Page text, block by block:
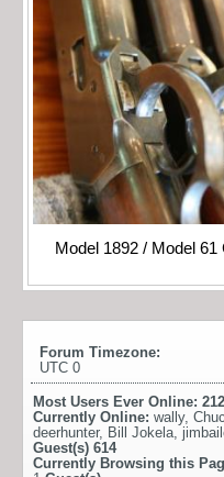
Model 1892 / Model
Forum Timezone:
UTC 0
Most Users Ever Online:
Currently Online: wally,
deerhunter, Bill Jokela
Guest(s) 614
Currently Browsing this